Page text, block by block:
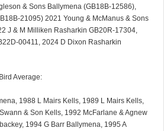
& Sons Ballymena (GB18B-12586),
21095) 2021 Young & McManus & Sons
J & M Milliken Rasharkin GB20R-17304,
00411, 2024 D Dixon Rasharkin
Average:
1988 L Mairs Kells, 1989 L Mairs Kells,
& Son Kells, 1992 McFarlane & Agnew
1994 G Barr Ballymena, 1995 A